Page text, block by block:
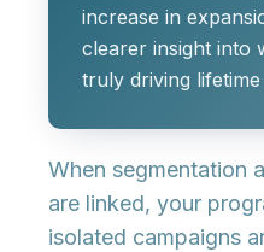
increase in
clearer insight into
truly driving lifetime
When segmentation
are linked, your
isolated campaigns